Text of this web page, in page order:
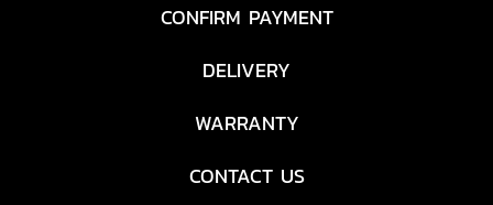
CONFIRM PAYMENT
DELIVERY
WARRANTY
CONTACT US